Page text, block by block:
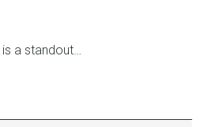
is a standout…